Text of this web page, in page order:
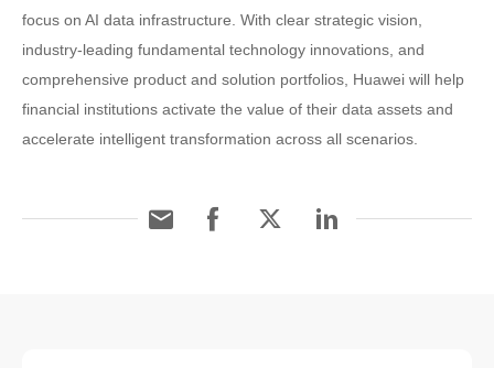
focus on AI data infrastructure. With clear strategic vision,
industry-leading fundamental technology innovations, and
comprehensive product and solution portfolios, Huawei will help
financial institutions activate the value of their data assets and
accelerate intelligent transformation across all scenarios.